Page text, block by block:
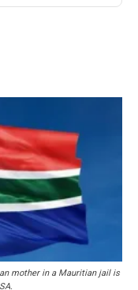
mother in a Mauritian jail is